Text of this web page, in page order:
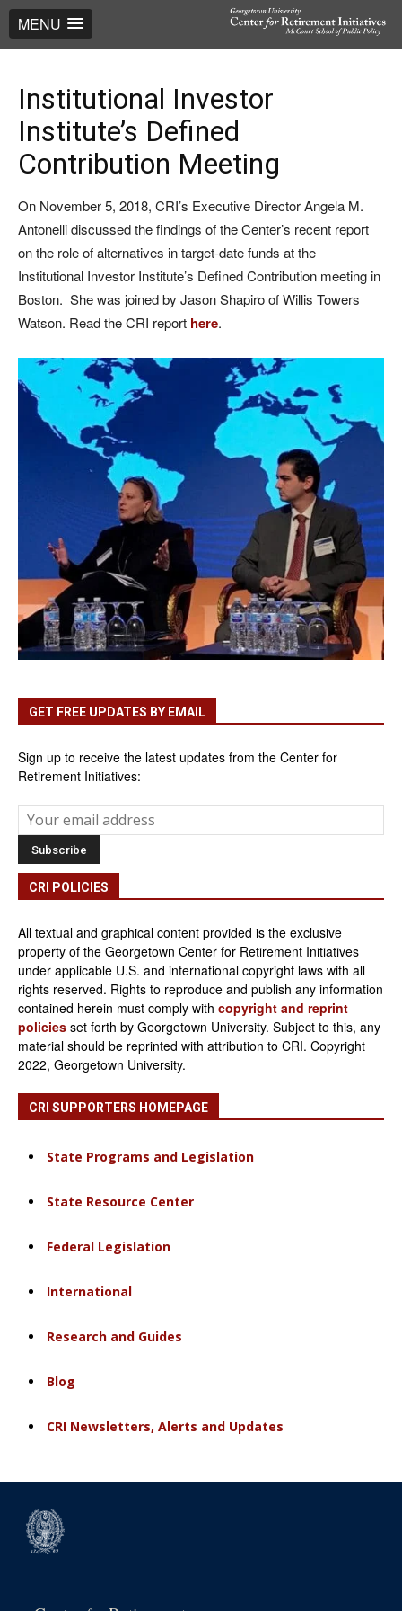
MENU
Institutional Investor
Institute’s Defined
Contribution Meeting
On November 5, 2018, CRI’s Executive Director Angela M.
Antonelli discussed the findings of the Center’s recent report
on the role of alternatives in target-date funds at the
Institutional Investor Institute’s Defined Contribution meeting in
Boston. She was joined by Jason Shapiro of Willis Towers
Watson. Read the CRI report here.
GET FREE UPDATES BY EMAIL
Sign up to receive the latest updates from the Center for
Retirement Initiatives:
CRI POLICIES
All textual and graphical content provided is the exclusive
property of the Georgetown Center for Retirement Initiatives
under applicable U.S. and international copyright laws with all
rights reserved. Rights to reproduce and publish any information
contained herein must comply with copyright and reprint
policies set forth by Georgetown University. Subject to this, any
material should be reprinted with attribution to CRI. Copyright
2022, Georgetown University.
CRI SUPPORTERS HOMEPAGE
State Programs and Legislation
State Resource Center
Federal Legislation
International
Research and Guides
Blog
CRI Newsletters, Alerts and Updates